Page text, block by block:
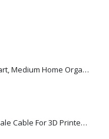
Plastic Storage Drawer Cart, Medium Home Organization Storage Container with 3 Large Drawers w/Removeable Wheels，Set of 1 (White)
70cm 2 Pin Female to Female Cable For 3D Printer 2Pcs